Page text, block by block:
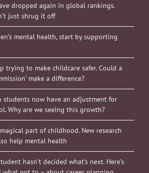
dropped again in global rankings.
just shrug it off
mental health, start by supporting
trying to make childcare safer. Could a
make a difference?
students now have an adjustment for
Why are we seeing this growth?
part of childhood. New research
help mental health
hasn’t decided what’s next. Here’s